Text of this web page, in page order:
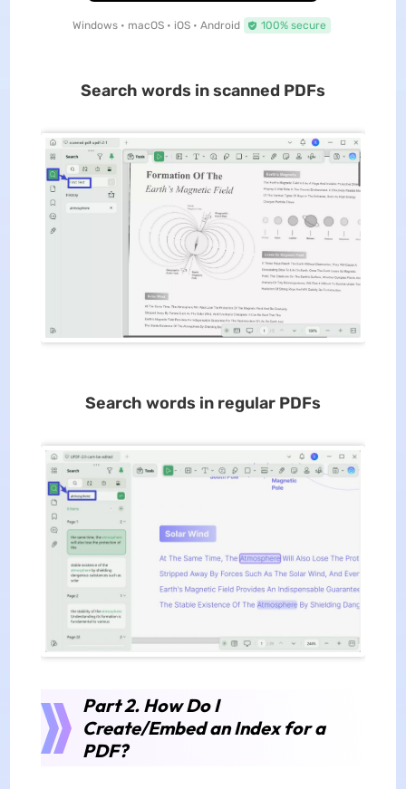
Windows • macOS • iOS • Android 100% secure
Search words in scanned PDFs
Search words in regular PDFs
Part 2. How Do I
Create/Embed an Index for a
PDF?